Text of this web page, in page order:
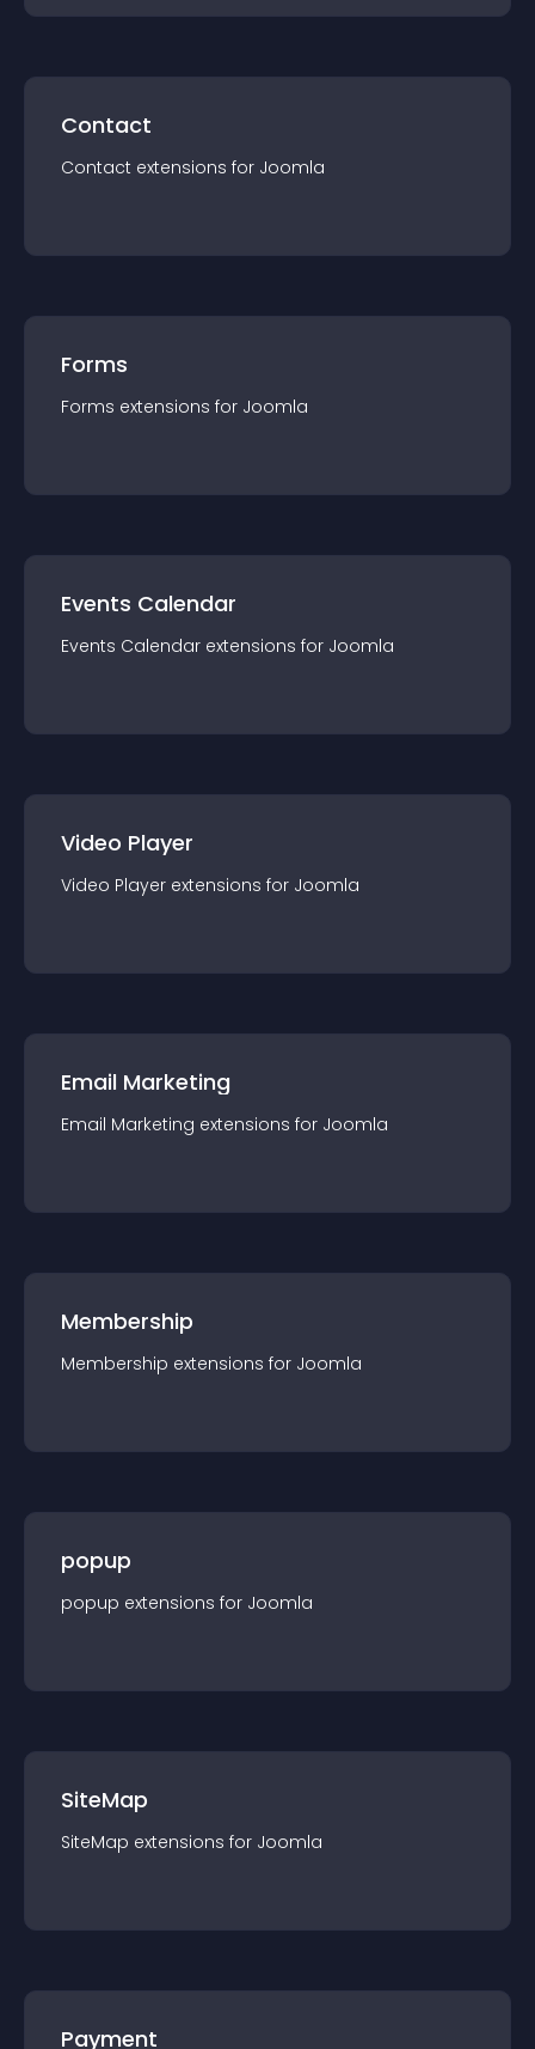
Contact
Contact extensions for Joomla
Forms
Forms extensions for Joomla
Events Calendar
Events Calendar extensions for Joomla
Video Player
Video Player extensions for Joomla
Email Marketing
Email Marketing extensions for Joomla
Membership
Membership extensions for Joomla
popup
popup extensions for Joomla
SiteMap
SiteMap extensions for Joomla
Payment